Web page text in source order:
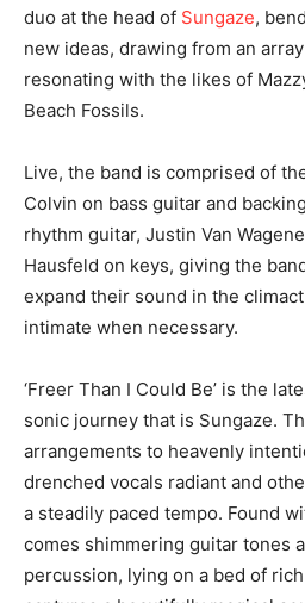
duo at the head of Sungaze,
new ideas, drawing from an
resonating with the likes of
Beach Fossils.
Live, the band is comprised of
Colvin on bass guitar and
rhythm guitar, Justin Van
Hausfeld on keys, giving the
expand their sound in the
intimate when necessary.
‘Freer Than I Could Be’ is the
sonic journey that is Sungaze.
arrangements to heavenly
drenched vocals radiant and
a steadily paced tempo. Found
comes shimmering guitar tones
percussion, lying on a bed of